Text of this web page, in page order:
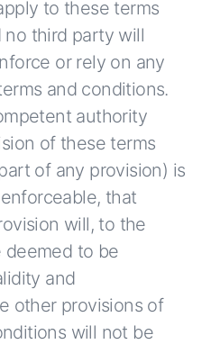
to these terms
no third party will
or rely on any
and conditions.
authority
of these terms
of any provision) is
that
will, to the
deemed to be
and
other provisions of
will not be